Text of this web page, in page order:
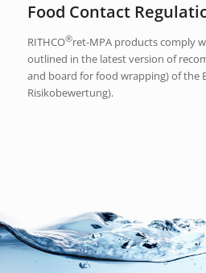
Food Contact
RITHCO®ret-MPA products comply
outlined in the latest version of
and board for food wrapping) of the
Risikobewertung).